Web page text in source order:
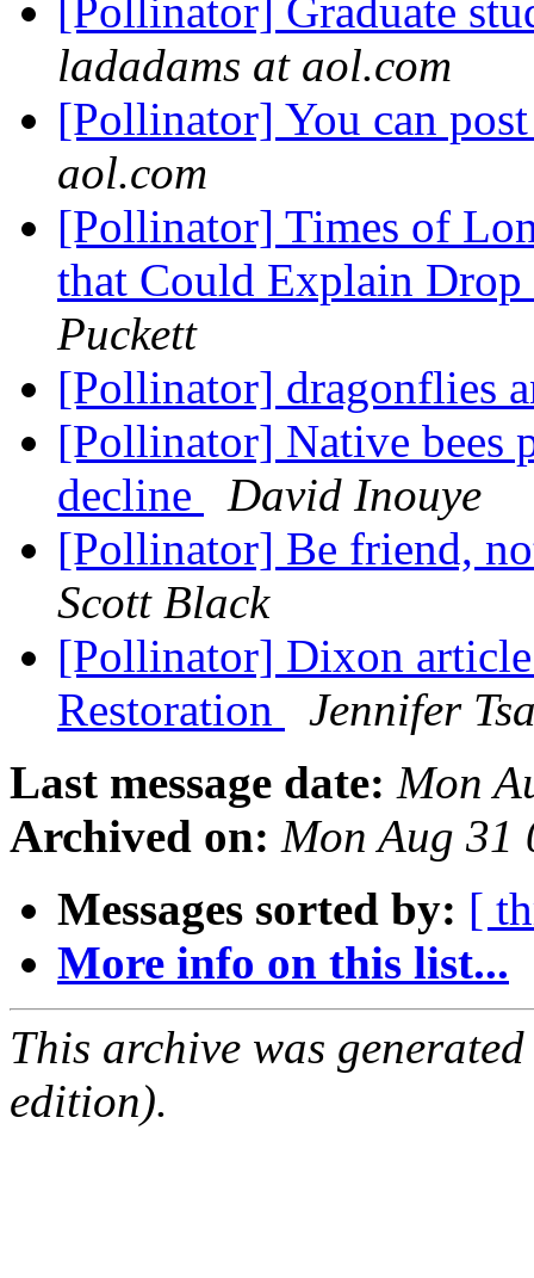
[Pollinator] Graduate
ladadams at aol.com
[Pollinator] You can
aol.com
[Pollinator] Times of
that Could Explain
Puckett
[Pollinator] dragonflies
[Pollinator] Native bees
decline
David Inouye
[Pollinator] Be friend,
Scott Black
[Pollinator] Dixon
Restoration
Jennifer
Last message date: Mon
Archived on: Mon Aug 31
Messages sorted by: [
More info on this list...
This archive was
edition).